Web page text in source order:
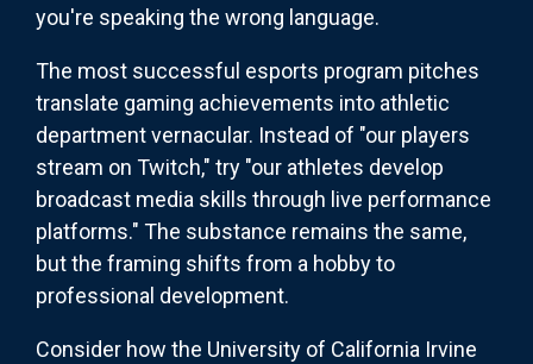
you're speaking the wrong language.
The most successful esports program pitches
translate gaming achievements into athletic
department vernacular. Instead of "our players
stream on Twitch," try "our athletes develop
broadcast media skills through live performance
platforms." The substance remains the same,
but the framing shifts from a hobby to
professional development.
Consider how the University of California Irvine